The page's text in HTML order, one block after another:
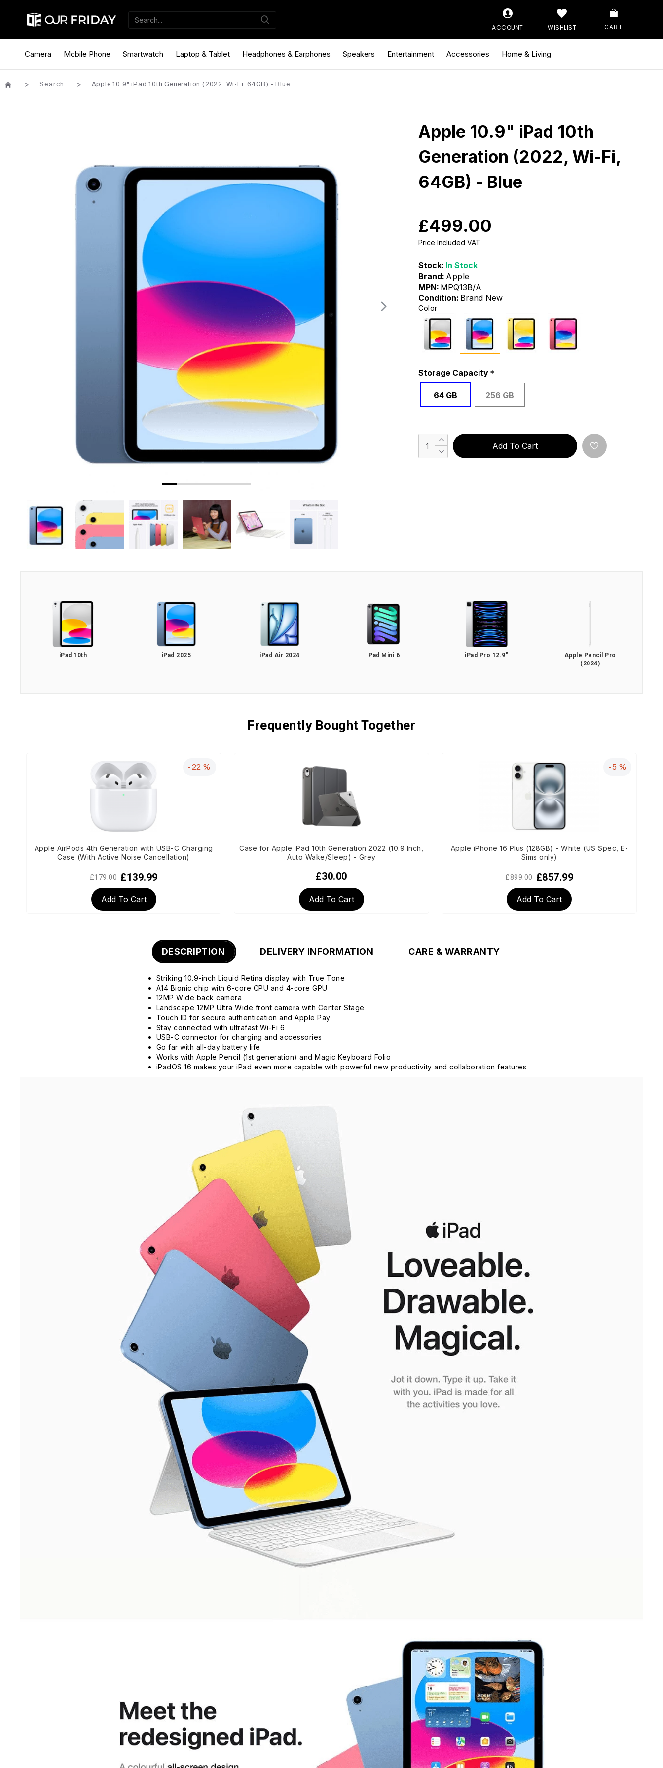
ACCOUNT WISHLIST CART
Camera Mobile Phone Smartwatch Laptop & Tablet Headphones & Earphones Speakers Entertainment Accessories Home & Living
Search Apple 10.9" iPad 10th Generation (2022, Wi-Fi, 64GB) - Blue
Apple 10.9" iPad 10th
Generation (2022, Wi-Fi,
64GB) - Blue
Price Included VAT
Stock: In Stock
Brand: Apple
MPN: MPQ13B/A
Condition: Brand New
£499.00
Color
Storage Capacity
64 GB 256 GB
Add To Cart
iPad 10th iPad 2025 iPad Air 2024 iPad Mini 6 iPad Pro 12.9"
Apple Pencil Pro
(2024)
Frequently Bought Together
-22 %
Apple AirPods 4th Generation with USB-C Charging
Case (With Active Noise Cancellation)
£139.99
£179.00
Add To Cart
Case for Apple iPad 10th Generation 2022 (10.9 Inch,
Auto Wake/Sleep) - Grey
£30.00
Add To Cart
-5 %
Apple iPhone 16 Plus (128GB) - White (US Spec, E-
Sims only)
£857.99
£899.00
Add To Cart
DESCRIPTION DELIVERY INFORMATION CARE & WARRANTY
Striking 10.9-inch Liquid Retina display with True Tone
A14 Bionic chip with 6-core CPU and 4-core GPU
12MP Wide back camera
Landscape 12MP Ultra Wide front camera with Center Stage
Touch ID for secure authentication and Apple Pay
Stay connected with ultrafast Wi-Fi 6
USB-C connector for charging and accessories
Go far with all-day battery life
Works with Apple Pencil (1st generation) and Magic Keyboard Folio
iPadOS 16 makes your iPad even more capable with powerful new productivity and collaboration features